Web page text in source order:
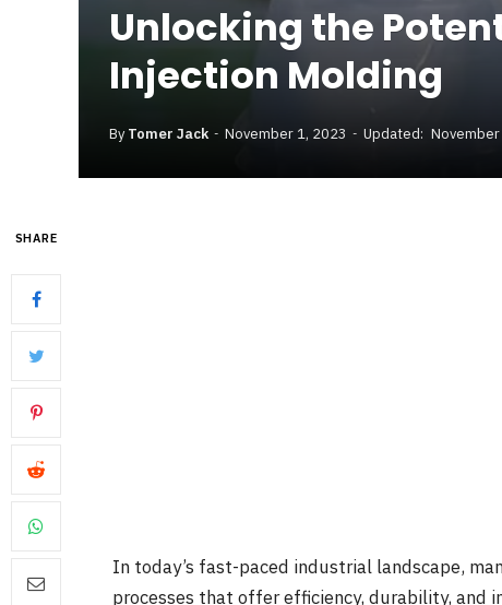
Unlocking the
Injection Molding
By Tomer Jack November 1, 2023 Updated:
SHARE
In today’s fast-paced industrial landscape,
processes that offer efficiency, durability, and